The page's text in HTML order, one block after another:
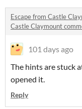
Escape from Castle
Castle Claymount
101 days ago
The hints are stuck
opened it.
Reply